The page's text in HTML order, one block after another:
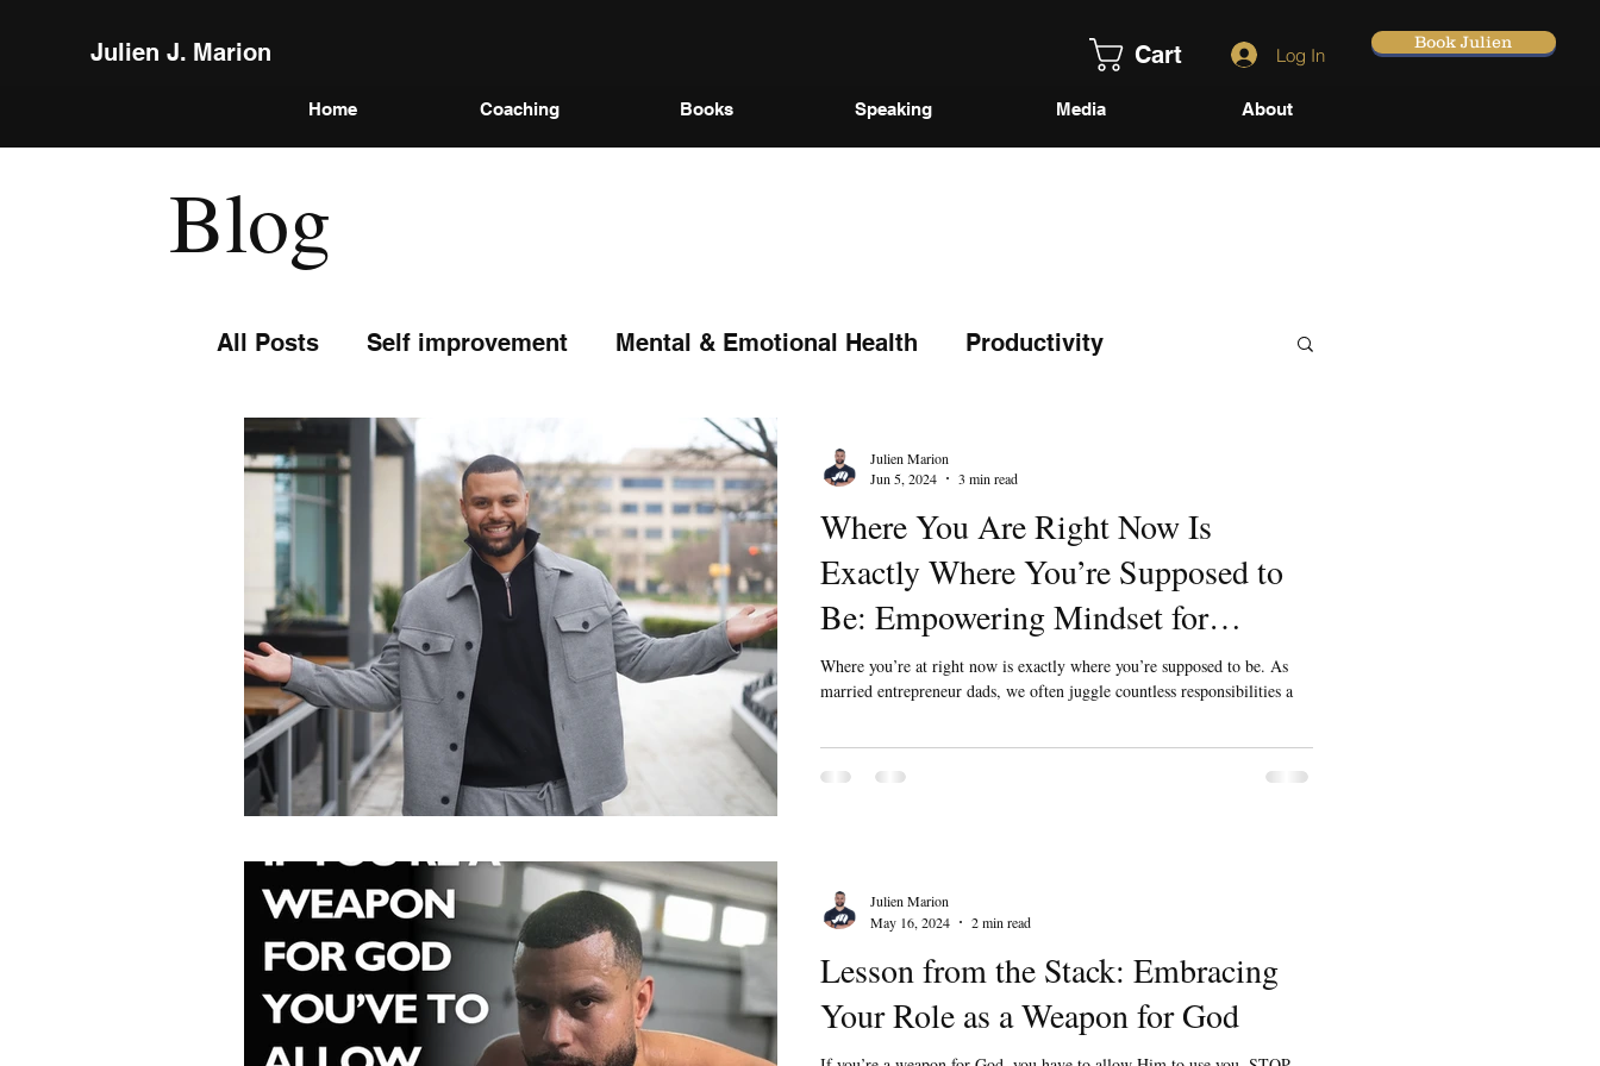
Julien J. Marion Cart Log In
Book Julien
Home Coaching Books Speaking Media About
Blog
All Posts Self improvement Mental & Emotional Health Productivity
Where You Are Right Now Is
Exactly Where You’re Supposed to
Be: Empowering Mindset for
Married Entrepreneur Dads
Where you’re at right now is exactly where you’re supposed to be. As
married entrepreneur dads, we often juggle countless responsibilities a
Julien Marion
Jun 5, 2024
3 min read
Lesson from the Stack: Embracing
Your Role as a Weapon for God
Julien Marion
May 16, 2024
2 min read